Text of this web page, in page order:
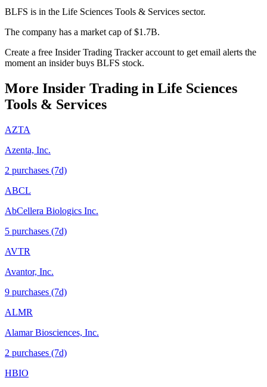
BLFS is in the Life Sciences Tools & Services sector.
The company has a market cap of $1.7B.
Create a free Insider Trading Tracker account to get email alerts the
moment an insider buys BLFS stock.
More Insider Trading in Life Sciences
Tools & Services
AZTA
Azenta, Inc.
2 purchases (7d)
ABCL
AbCellera Biologics Inc.
5 purchases (7d)
AVTR
Avantor, Inc.
9 purchases (7d)
ALMR
Alamar Biosciences, Inc.
2 purchases (7d)
HBIO